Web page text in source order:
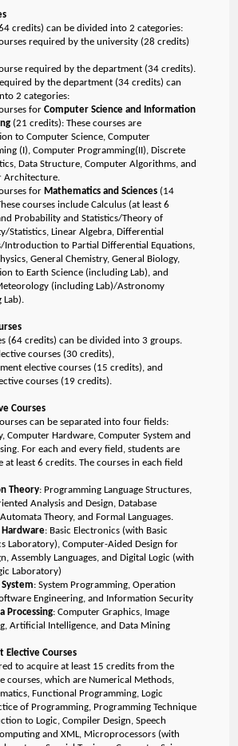
credits) can be divided into 2 categories:
required by the university (28 credits)
required by the department (34 credits).
by the department (34 credits) can
2 categories:
forComputer Science and Information
(21 credits): These courses are
to Computer Science, Computer
(I), Computer Programming(II), Discrete
Data Structure, Computer Algorithms, and
Architecture.
for Mathematics and Sciences (14
courses include Calculus (at least 6
Probability and Statistics/Theory of
Statistics, Linear Algebra, Differential
Introduction to Partial Differential Equations,
General Chemistry, General Biology,
to Earth Science (including Lab), and
(including Lab)/Astronomy
Lab).
(64 credits) can be divided into 3 groups.
courses (30 credits),
elective courses (15 credits), and
courses (19 credits).
Courses
can be separated into four fields:
Computer Hardware, Computer System and
For each and every field, students are
least 6 credits. The courses in each field
Theory: Programming Language Structures,
Analysis and Design, Database
Theory, and Formal Languages.
: Basic Electronics (with Basic
Laboratory), Computer-Aided Design for
Assembly Languages, and Digital Logic (with
Laboratory)
: System Programming, Operation
Engineering, and Information Security
Processing: Computer Graphics, Image
Artificial Intelligence, and Data Mining
Elective Courses
to acquire at least 15 credits from the
courses, which are Numerical Methods,
Functional Programming, Logic
of Programming, Programming Technique
to Logic, Compiler Design, Speech
and XML, Microprocessors (with